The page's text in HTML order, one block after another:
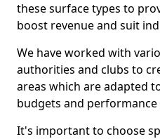
these surface types to
boost revenue and suit
We have worked with
authorities and clubs to
areas which are adapted
budgets and
It's important to choose